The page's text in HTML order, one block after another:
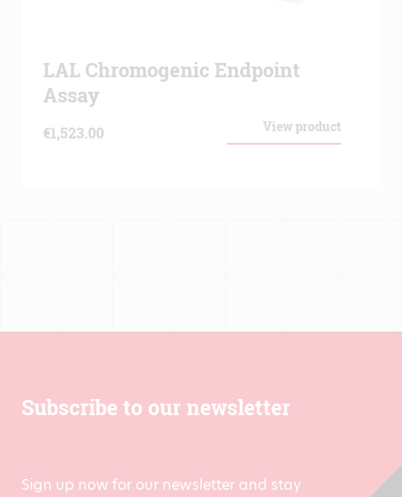
LAL Chromogenic Endpoint
Assay
View product
€1,523.00
Subscribe to our newsletter
Sign up now for our newsletter and stay